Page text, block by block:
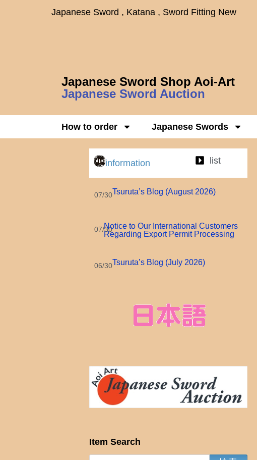
Japanese Sword , Katana , Sword Fitting New
Japanese Sword Shop Aoi-Art
Japanese Sword Auction
How to order Japanese Swords
information list
07/30Tsuruta’s Blog (August 2026)
07/30Notice to Our International Customers
Regarding Export Permit Processing
06/30Tsuruta’s Blog (July 2026)
Item Search